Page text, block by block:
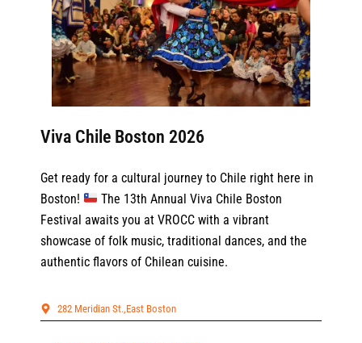
Viva Chile Boston 2026
Get ready for a cultural journey to Chile right here in
Boston!
The 13th Annual Viva Chile Boston
Festival awaits you at VROCC with a vibrant
showcase of folk music, traditional dances, and the
authentic flavors of Chilean cuisine.
282 Meridian St.,East Boston